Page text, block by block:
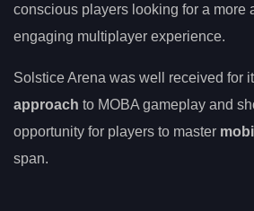
conscious players looking for a more
engaging multiplayer experience.
Solstice Arena was well received for
approach to MOBA gameplay and
opportunity for players to master
span.